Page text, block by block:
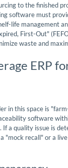
to the finished
software must
life management
First-Out"
waste and
ERP
in this space is
software
a quality issue is
"mock recall" or a